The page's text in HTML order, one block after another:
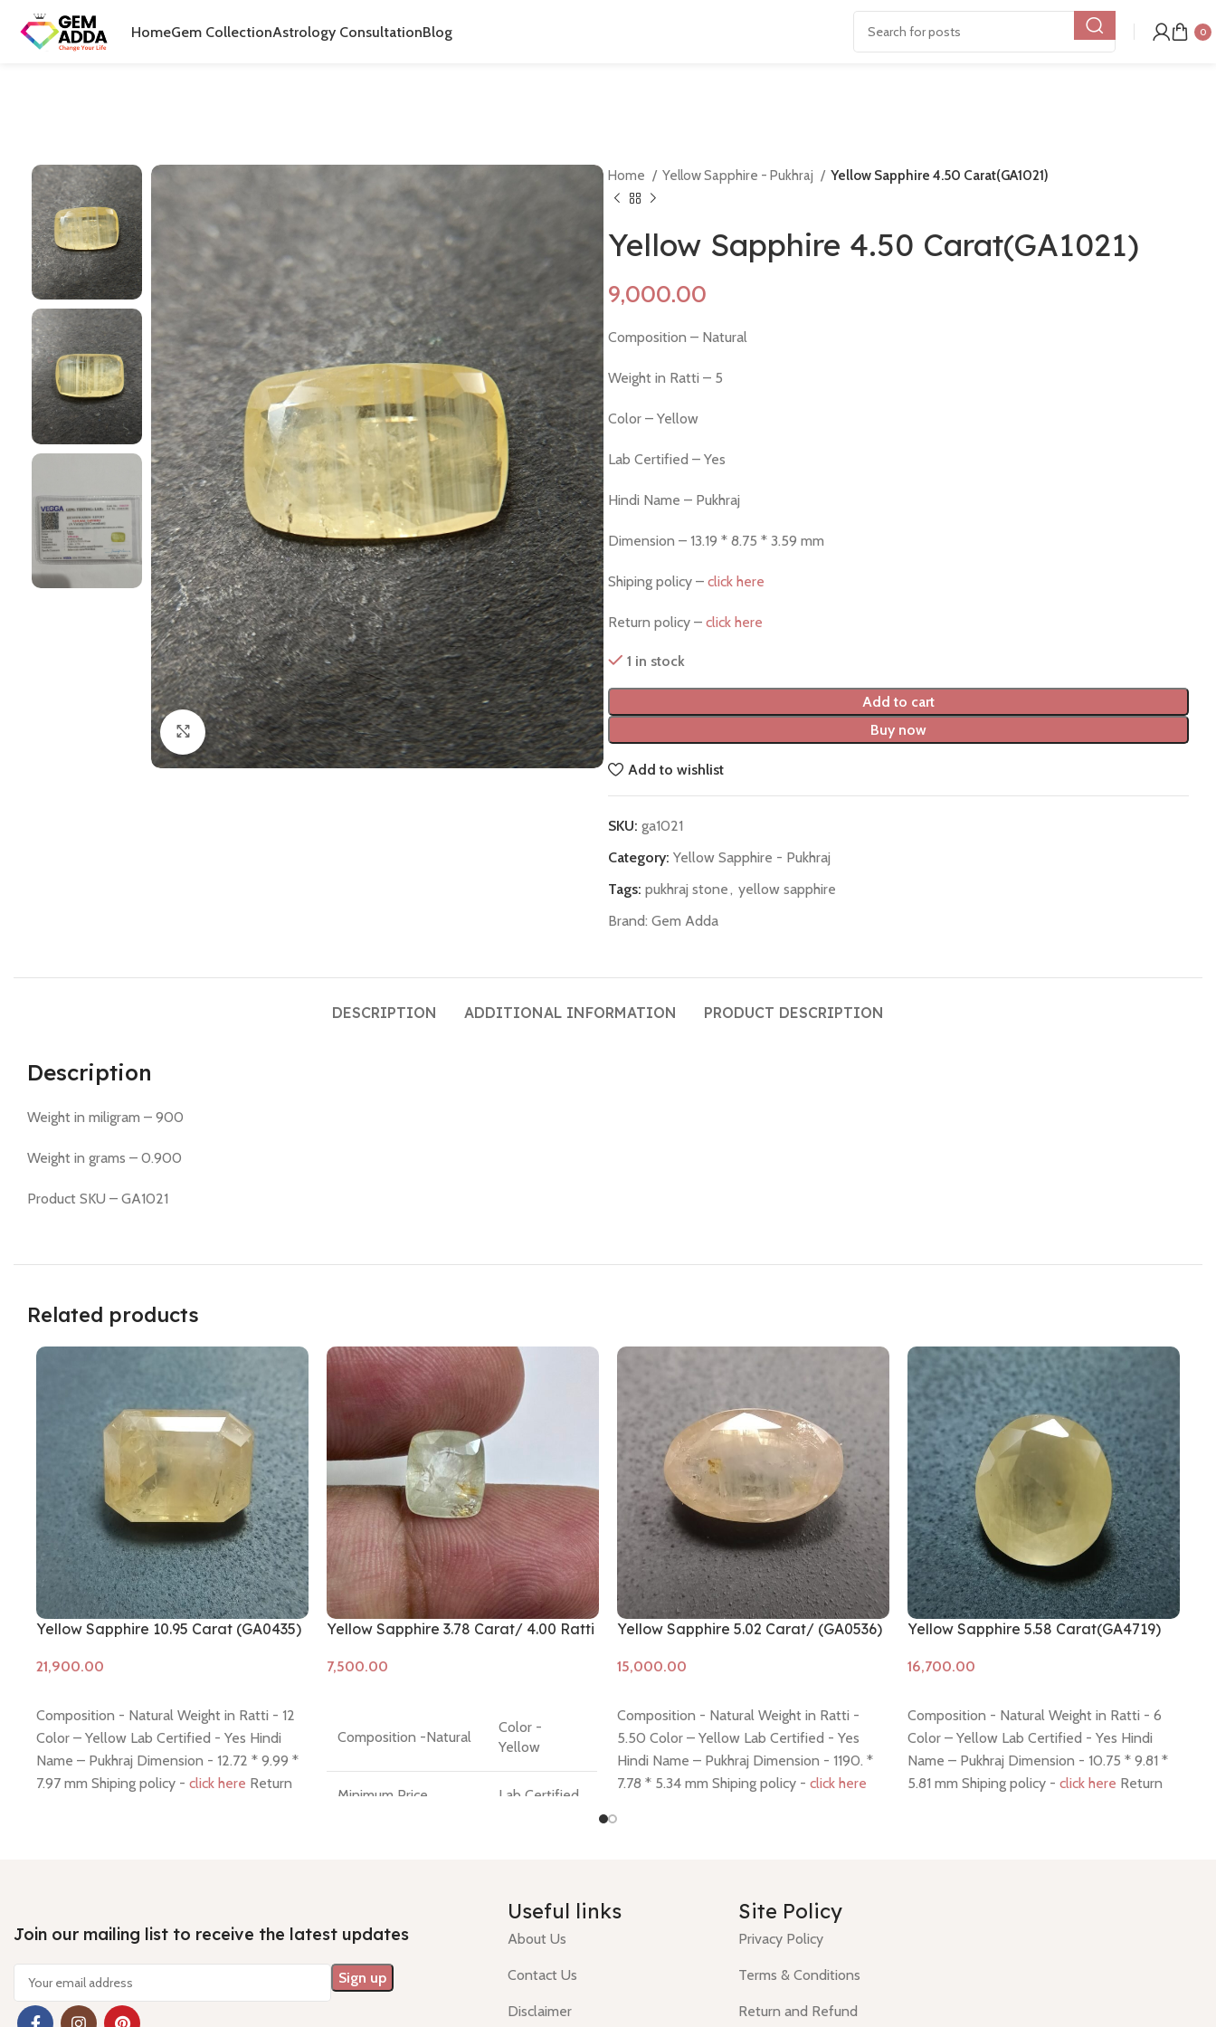
HomeGem CollectionAstrology ConsultationBlog 0
Click to enlarge
Home Yellow Sapphire - Pukhraj Yellow Sapphire 4.50 Carat(GA1021)
Yellow Sapphire 4.50 Carat(GA1021)
Composition – Natural
Weight in Ratti – 5
Color – Yellow
Lab Certified – Yes
Hindi Name – Pukhraj
Dimension – 13.19 * 8.75 * 3.59 mm
Shiping policy – click here
Return policy – click here
1 in stock
Add to cart
Buy now
Add to wishlist
SKU: ga1021
Category: Yellow Sapphire - Pukhraj
Tags: pukhraj stone, yellow sapphire
Brand: Gem Adda
DESCRIPTION ADDITIONAL INFORMATION PRODUCT DESCRIPTION
Description
Weight in miligram – 900
Weight in grams – 0.900
Product SKU – GA1021
Related products
Yellow Sapphire 10.95 Carat (GA0435)
Composition - Natural Weight in Ratti - 12
Color – Yellow Lab Certified - Yes Hindi
Name – Pukhraj Dimension - 12.72 * 9.99 *
7.97 mm Shiping policy - click here Return
Yellow Sapphire 3.78 Carat/ 4.00 Ratti
Composition -Natural
Color -
Yellow
Minimum Price Lab Certified
Yellow Sapphire 5.02 Carat/ (GA0536)
Composition - Natural Weight in Ratti -
5.50 Color – Yellow Lab Certified - Yes
Hindi Name – Pukhraj Dimension - 1190. *
7.78 * 5.34 mm Shiping policy - click here
Yellow Sapphire 5.58 Carat(GA4719)
Composition - Natural Weight in Ratti - 6
Color – Yellow Lab Certified - Yes Hindi
Name – Pukhraj Dimension - 10.75 * 9.81 *
5.81 mm Shiping policy - click here Return
Join our mailing list to receive the latest updates
Useful links
About Us
Contact Us
Disclaimer
Site Policy
Privacy Policy
Terms & Conditions
Return and Refund